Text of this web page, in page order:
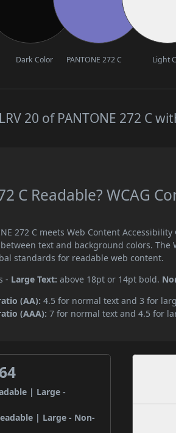
Dark Color PANTONE 272 C Light
20 of PANTONE 272 C
C Readable? WCAG
272 C meets Web Content
text and background colors. The
standards for readable web content.
- Large Text: above 18pt or 14pt bold.
(AA): 4.5 for normal text and 3 for
(AAA): 7 for normal text and 4.5 for
| Large -
| Large - Non-